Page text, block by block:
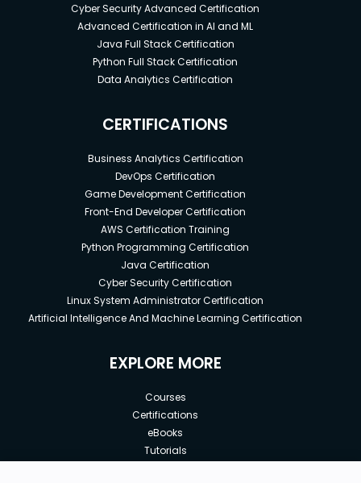
Cyber Security Advanced Certification
Advanced Certification in AI and ML
Java Full Stack Certification
Python Full Stack Certification
Data Analytics Certification
CERTIFICATIONS
Business Analytics Certification
DevOps Certification
Game Development Certification
Front-End Developer Certification
AWS Certification Training
Python Programming Certification
Java Certification
Cyber Security Certification
Linux System Administrator Certification
Artificial Intelligence And Machine Learning Certification
EXPLORE MORE
Courses
Certifications
eBooks
Tutorials